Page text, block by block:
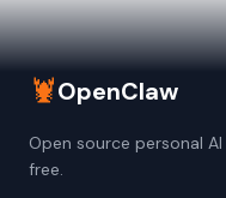
🦞OpenClaw
Open source personal
free.